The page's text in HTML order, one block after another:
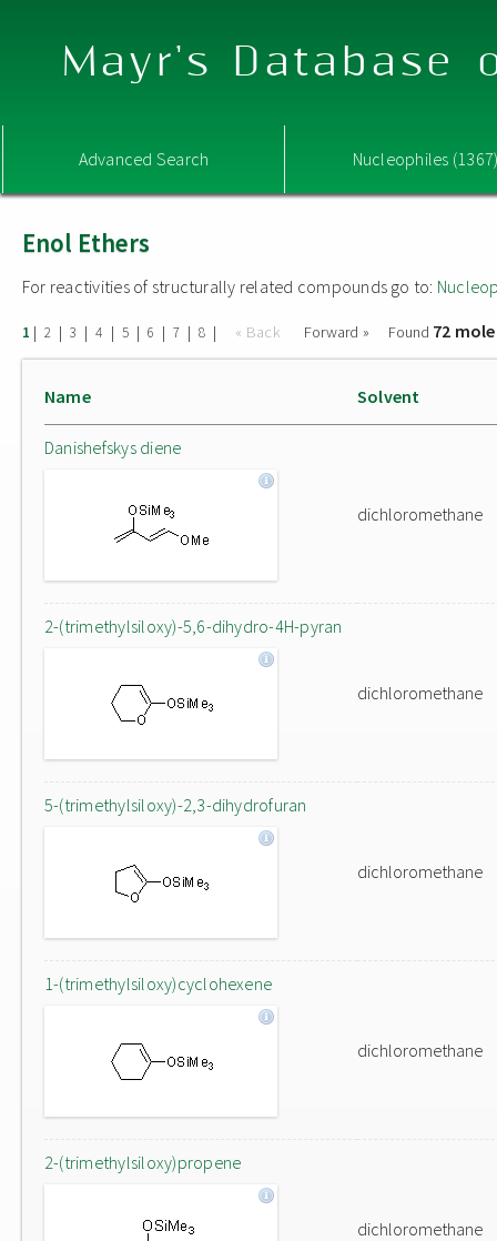
Mayr's Database
Advanced Search Nucleophiles
Enol Ethers
For reactivities of structurally related compounds go to:
1 | 2 | 3 | 4 | 5 | 6 | 7 | 8 | « Back Forward » Found 72
Name Solvent
Danishefskys diene
dichloromethane
2-(trimethylsiloxy)-5,6-dihydro-4H-pyran
dichloromethane
5-(trimethylsiloxy)-2,3-dihydrofuran
dichloromethane
1-(trimethylsiloxy)cyclohexene
dichloromethane
2-(trimethylsiloxy)propene
dichloromethane